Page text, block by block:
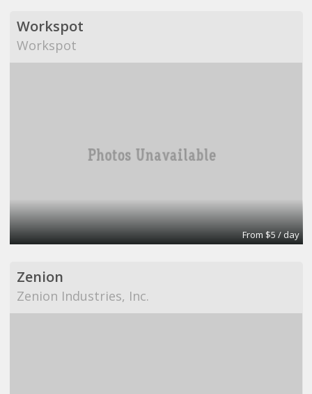
Workspot
Workspot
From $5 / day
Zenion
Zenion Industries, Inc.